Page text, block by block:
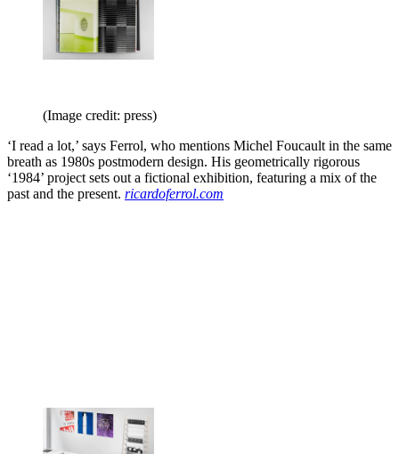
(Image credit: press)
‘I read a lot,’ says Ferrol, who mentions Michel Foucault in the same
breath as 1980s postmodern design. His geometrically rigorous
‘1984’ project sets out a fictional exhibition, featuring a mix of the
past and the present. ricardoferrol.com